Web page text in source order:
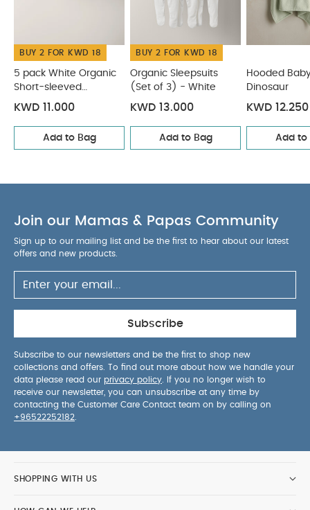
Dermafrida The Bath Mitt Silicone Body Brush
BUY 2 FOR KWD 18
5 pack White Organic
Short-sleeved
Bodysuits
KWD 11.000
Add to Bag
BUY 2 FOR KWD 18
Organic Sleepsuits
(Set of 3) - White
KWD 13.000
Add to Bag
Hooded
Dinosaur
KWD 12.250
Add to
Join our Mamas & Papas Community
Sign up to our mailing list and be the first to hear about our latest
offers and new products.
Subscribe
Subscribe to our newsletters and be the first to shop new
collections and offers. To find out more about how we handle your
data please read our privacy policy . If you no longer wish to
receive our newsletter, you can unsubscribe at any time by
contacting the Customer Care Contact team on by calling on
+96522252182
SHOPPING WITH US